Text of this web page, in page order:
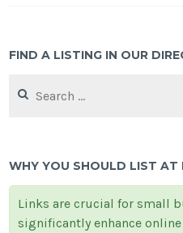
FIND A LISTING IN OUR
for:
WHY YOU SHOULD LIST AT
Links are crucial for small
significantly enhance